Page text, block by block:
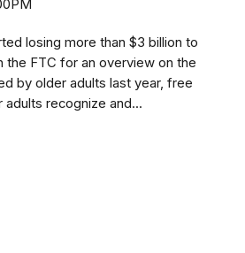
losing more than $3 billion to
the FTC for an overview on the
by older adults last year, free
recognize and...